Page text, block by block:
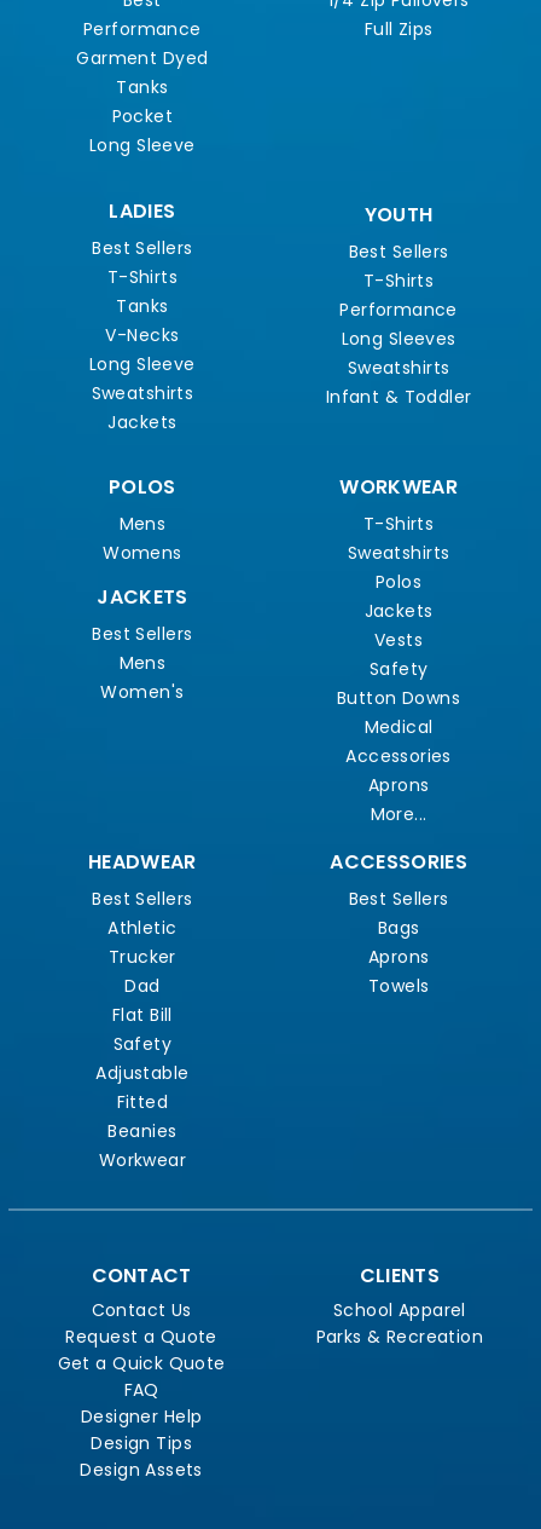
Performance
Garment Dyed
Tanks
Pocket
Long Sleeve
Full Zips
LADIES
Best Sellers
T-Shirts
Tanks
V-Necks
Long Sleeve
Sweatshirts
Jackets
YOUTH
Best Sellers
T-Shirts
Performance
Long Sleeves
Sweatshirts
Infant & Toddler
POLOS
Mens
Womens
JACKETS
Best Sellers
Mens
Women's
WORKWEAR
T-Shirts
Sweatshirts
Polos
Jackets
Vests
Safety
Button Downs
Medical
Accessories
Aprons
More...
HEADWEAR
Best Sellers
Athletic
Trucker
Dad
Flat Bill
Safety
Adjustable
Fitted
Beanies
Workwear
ACCESSORIES
Best Sellers
Bags
Aprons
Towels
CONTACT
Contact Us
Request a Quote
Get a Quick Quote
FAQ
Designer Help
Design Tips
Design Assets
CLIENTS
School Apparel
Parks & Recreation